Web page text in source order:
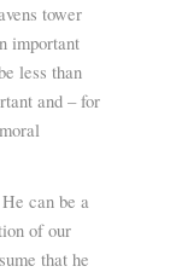
tower
important
less than
and – for
can be a
of our
that he